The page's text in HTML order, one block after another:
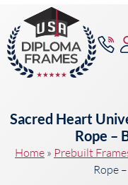
Sacred Heart
Rope –
Home » Prebuilt
Rope